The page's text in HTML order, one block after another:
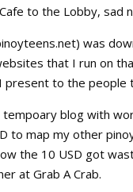
to the Lobby, sad
was
that I run on
present to the
blog with
to map my other
the 10 USD got
at Grab A Crab.